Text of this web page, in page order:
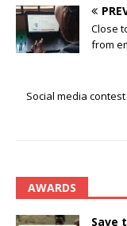
Close
from
Social media
AWARDS
Save